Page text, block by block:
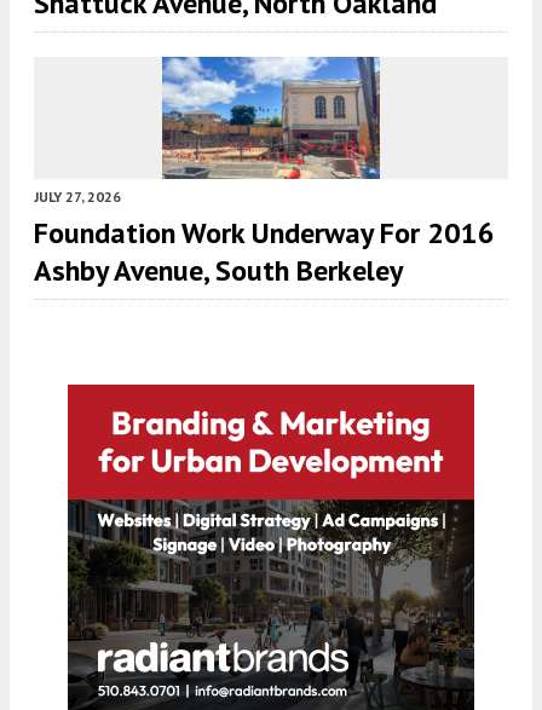
JULY 27, 2026
Foundation Work Underway For 2016
Ashby Avenue, South Berkeley